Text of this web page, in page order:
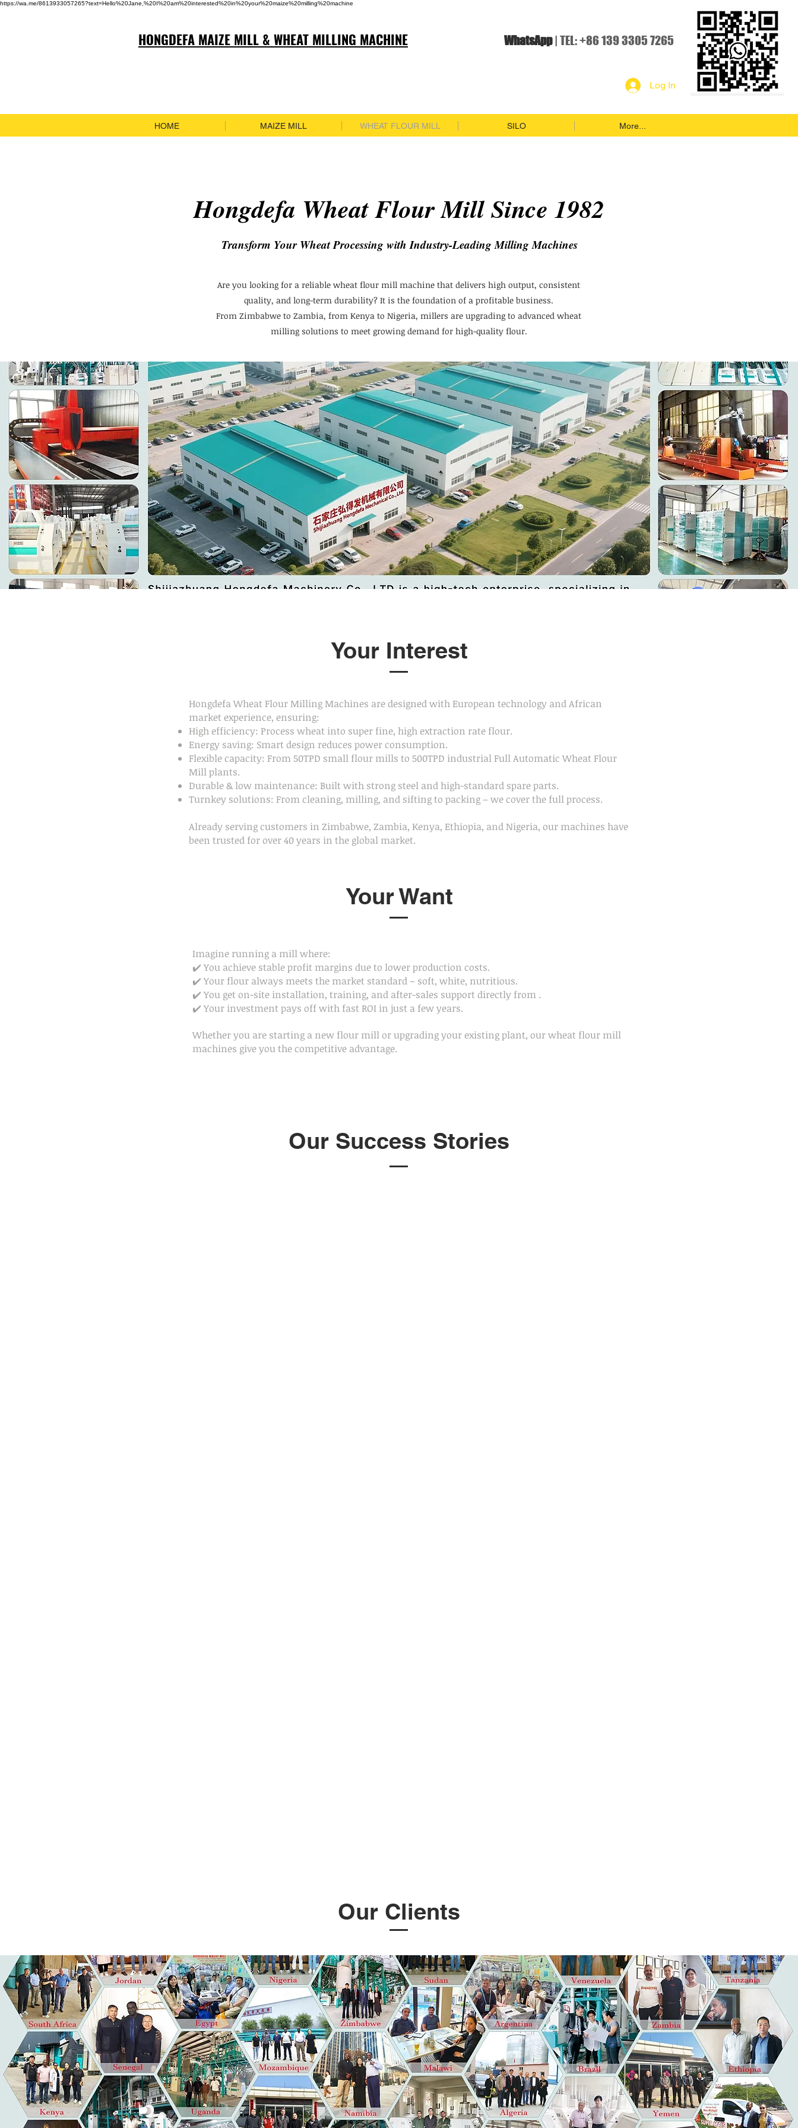
https://wa.me/8613933057265?text=Hello%20Jane,%20I%20am%20interested%20in%20your%20maize%20milling%20machine
HONGDEFA MAIZE MILL & WHEAT MILLING MACHINE WhatsApp| TEL: +86 139 3305 7265
Log In
HOME MAIZE MILL WHEAT FLOUR MILL SILO More...
Hongdefa Wheat Flour Mill Since 1982
Transform Your Wheat Processing with Industry-Leading Milling Machines
Are you looking for a reliable wheat flour mill machine that delivers high output, consistent
quality, and long-term durability? It is the foundation of a profitable business.
From Zimbabwe to Zambia, from Kenya to Nigeria, millers are upgrading to advanced wheat
milling solutions to meet growing demand for high-quality flour.
Your Interest
Hongdefa Wheat Flour Milling Machines are designed with European technology and African
market experience, ensuring:
High efficiency: Process wheat into super fine, high extraction rate flour.
Energy saving: Smart design reduces power consumption.
Flexible capacity: From 50TPD small flour mills to 500TPD industrial Full Automatic Wheat Flour
Mill plants.
Durable & low maintenance: Built with strong steel and high-standard spare parts.
Turnkey solutions: From cleaning, milling, and sifting to packing – we cover the full process.
Already serving customers in Zimbabwe, Zambia, Kenya, Ethiopia, and Nigeria, our machines have
been trusted for over 40 years in the global market.
Your Want
Imagine running a mill where:
✔️ You achieve stable profit margins due to lower production costs.
✔️ Your flour always meets the market standard – soft, white, nutritious.
✔️ You get on-site installation, training, and after-sales support directly from .
✔️ Your investment pays off with fast ROI in just a few years.
Whether you are starting a new flour mill or upgrading your existing plant, our wheat flour mill
machines give you the competitive advantage.
Our Success Stories
Our Clients